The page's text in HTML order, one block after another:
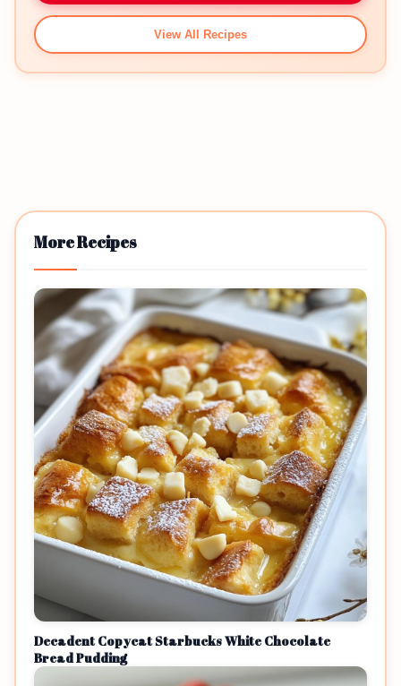
View All Recipes
More Recipes
Decadent Copycat Starbucks White Chocolate
Bread Pudding